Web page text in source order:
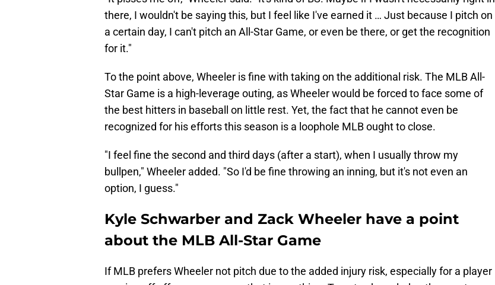
there, I wouldn't be saying this, but I feel like I've earned it … Just because I pitch on
a certain day, I can't pitch an All-Star Game, or even be there, or get the recognition
for it."
To the point above, Wheeler is fine with taking on the additional risk. The MLB All-
Star Game is a high-leverage outing, as Wheeler would be forced to face some of
the best hitters in baseball on little rest. Yet, the fact that he cannot even be
recognized for his efforts this season is a loophole MLB ought to close.
"I feel fine the second and third days (after a start), when I usually throw my
bullpen," Wheeler added. "So I'd be fine throwing an inning, but it's not even an
option, I guess."
Kyle Schwarber and Zack Wheeler have a point
about the MLB All-Star Game
If MLB prefers Wheeler not pitch due to the added injury risk, especially for a player